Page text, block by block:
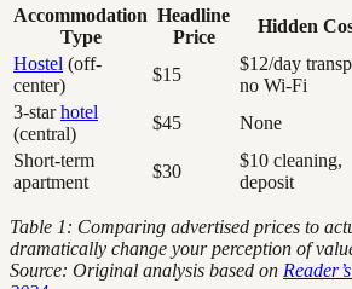
Accommodation
Type
Headline
Price
Hidden
Hostel (off-
center)
$15
$12/day
no Wi-Fi
3-starhotel
(central)
$45 None
Short-term
apartment
$30
$10 cleaning,
deposit
Table 1: Comparing advertised prices to
dramatically change your perception of
Source: Original analysis based on